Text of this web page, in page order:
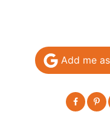
Add me